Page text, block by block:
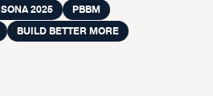
SONA 2025
PBBM
BUILD BETTER MORE